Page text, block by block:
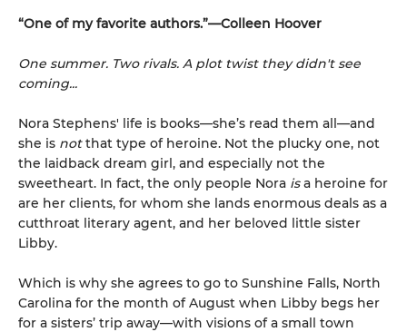
“One of my favorite authors.”—Colleen Hoover
One summer. Two rivals. A plot twist they didn't see
coming...
Nora Stephens' life is books—she’s read them all—and
she is notthat type of heroine. Not the plucky one, not
the laidback dream girl, and especially not the
sweetheart. In fact, the only people Nora isa heroine for
are her clients, for whom she lands enormous deals as a
cutthroat literary agent, and her beloved little sister
Libby.
Which is why she agrees to go to Sunshine Falls, North
Carolina for the month of August when Libby begs her
for a sisters’ trip away—with visions of a small town